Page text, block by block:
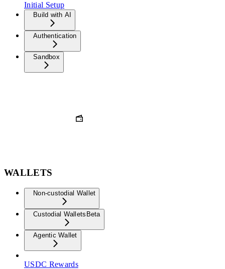
Initial Setup
Build with AI
Authentication
Sandbox
WALLETS
Non-custodial Wallet
Custodial Wallets Beta
Agentic Wallet
USDC Rewards